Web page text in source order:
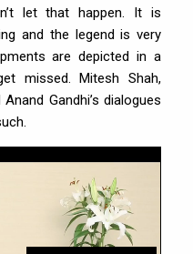
let that happen. It is
and the legend is very
are depicted in a
missed. Mitesh Shah,
Gandhi’s dialogues